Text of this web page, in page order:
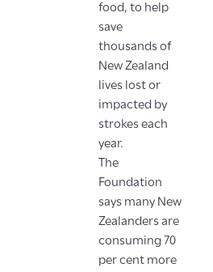
food, to help
save
thousands of
New Zealand
lives lost or
impacted by
strokes each
year.
The
Foundation
says many New
Zealanders are
consuming 70
per cent more